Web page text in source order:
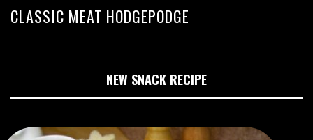
CLASSIC MEAT HODGEPODGE
NEW SNACK RECIPE